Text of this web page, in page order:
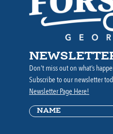
Don’t miss out on what’s
Subscribe to our newsletter
Newsletter Page Here!
Name(Required)